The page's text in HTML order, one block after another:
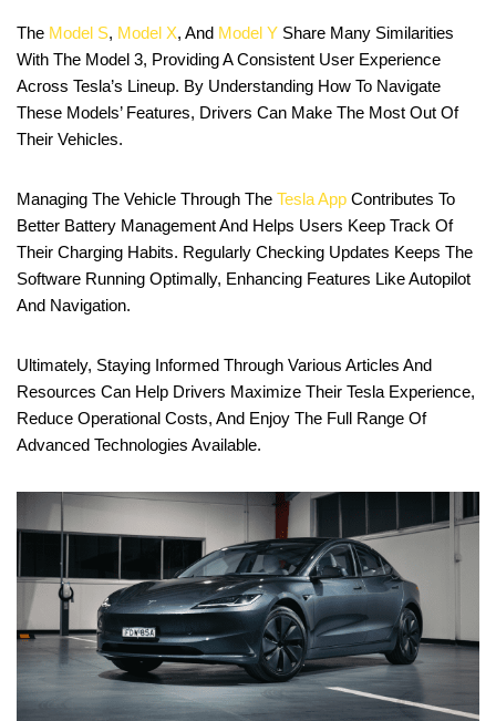
The Model S, Model X, And Model Y Share Many Similarities
With The Model 3, Providing A Consistent User Experience
Across Tesla’s Lineup. By Understanding How To Navigate
These Models’ Features, Drivers Can Make The Most Out Of
Their Vehicles.
Managing The Vehicle Through The Tesla App Contributes To
Better Battery Management And Helps Users Keep Track Of
Their Charging Habits. Regularly Checking Updates Keeps The
Software Running Optimally, Enhancing Features Like Autopilot
And Navigation.
Ultimately, Staying Informed Through Various Articles And
Resources Can Help Drivers Maximize Their Tesla Experience,
Reduce Operational Costs, And Enjoy The Full Range Of
Advanced Technologies Available.